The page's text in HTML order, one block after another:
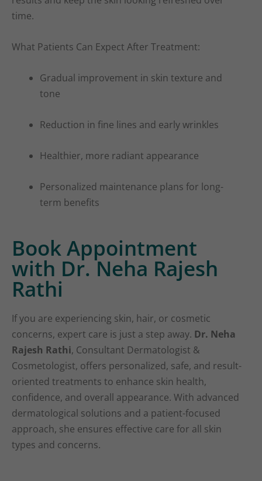
time.
What Patients Can Expect After Treatment:
Gradual improvement in skin texture and
tone
Reduction in fine lines and early wrinkles
Healthier, more radiant appearance
Personalized maintenance plans for long-
term benefits
Book Appointment
with Dr. Neha Rajesh
Rathi
If you are experiencing skin, hair, or cosmetic
concerns, expert care is just a step away. Dr. Neha
Rajesh Rathi, Consultant Dermatologist &
Cosmetologist, offers personalized, safe, and result-
oriented treatments to enhance skin health,
confidence, and overall appearance. With advanced
dermatological solutions and a patient-focused
approach, she ensures effective care for all skin
types and concerns.